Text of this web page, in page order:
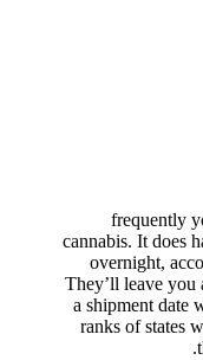
frequently
cannabis. It does
overnight,
They’ll leave
a shipment date
ranks of states